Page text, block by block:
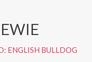
ENGLISH BULLDOG